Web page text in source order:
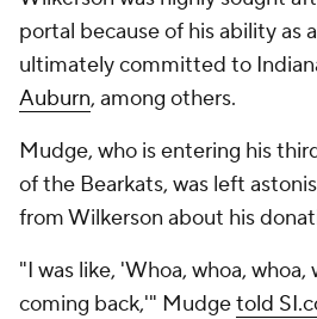
portal because of his ability as
ultimately committed to
Auburn, among others.
Mudge, who is entering his
of the Bearkats, was left
from Wilkerson about his
"I was like, 'Whoa, whoa, whoa,
coming back,'" Mudgetold